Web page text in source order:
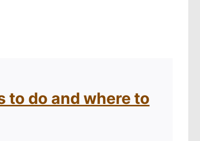
to do and where to